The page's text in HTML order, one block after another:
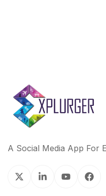
A Social Media App For